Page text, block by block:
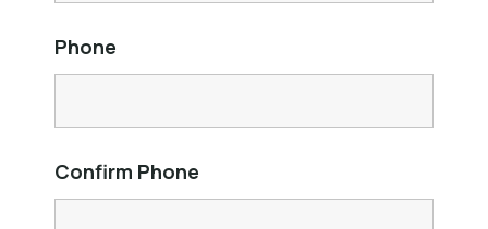
Phone
Confirm Phone